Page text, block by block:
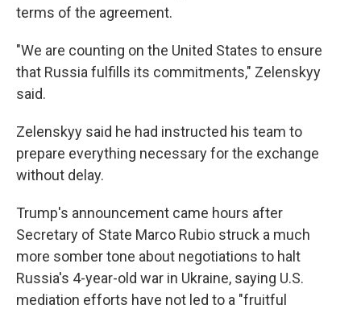
terms of the agreement.
"We are counting on the United States to ensure
that Russia fulfills its commitments," Zelenskyy
said.
Zelenskyy said he had instructed his team to
prepare everything necessary for the exchange
without delay.
Trump's announcement came hours after
Secretary of State Marco Rubio struck a much
more somber tone about negotiations to halt
Russia's 4-year-old war in Ukraine, saying U.S.
mediation efforts have not led to a "fruitful